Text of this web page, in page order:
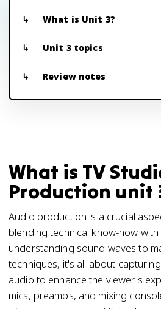
What is Unit 3?
Unit 3 topics
Review notes
What is TV
Production unit
Audio production is a crucial
blending technical know-how with
understanding sound waves to
techniques, it's all about
audio to enhance the viewer's
mics, preamps, and mixing